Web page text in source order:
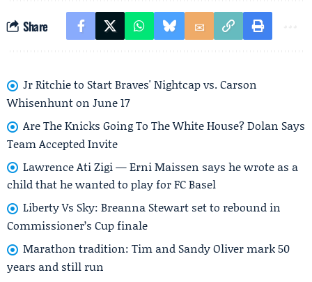
Share
Jr Ritchie to Start Braves' Nightcap vs. Carson
Whisenhunt on June 17
Are The Knicks Going To The White House? Dolan Says
Team Accepted Invite
Lawrence Ati Zigi — Erni Maissen says he wrote as a
child that he wanted to play for FC Basel
Liberty Vs Sky: Breanna Stewart set to rebound in
Commissioner’s Cup finale
Marathon tradition: Tim and Sandy Oliver mark 50
years and still run